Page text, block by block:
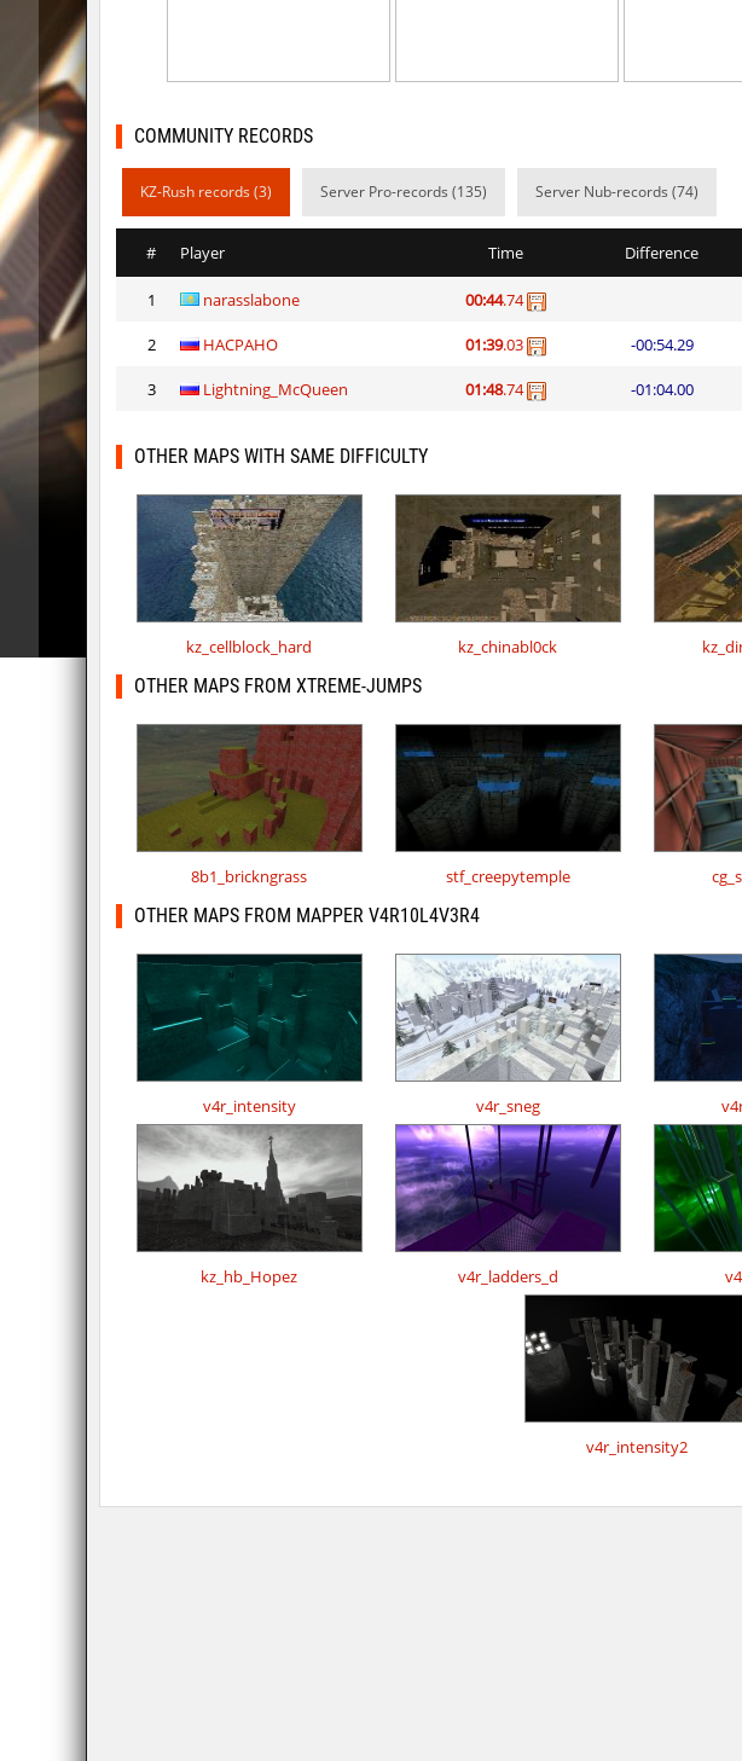
kt_blockrace Counterparts
kt_blockrace
speed_ytt_abstract_v2
kt_blockrace
speed_ytt_abstract_v2
Destroman
Coldrex
kzzNk_kyrazz
Load more
COMMUNITY RECORDS
KZ-Rush records (3) Server Pro-records (135) Server Nub-records (74)
# Player Time Difference
1 narasslabone 00:44.74
2 HACPAHO 01:39.03 -00:54.29
3 Lightning_McQueen 01:48.74 -01:04.00
OTHER MAPS WITH SAME DIFFICULTY
kz_cellblock_hard kz_chinabl0ck
OTHER MAPS FROM XTREME-JUMPS
8b1_brickngrass stf_creepytemple
OTHER MAPS FROM MAPPER V4R10L4V3R4
v4r_intensity v4r_sneg
kz_hb_Hopez v4r_ladders_d
v4r_intensity2